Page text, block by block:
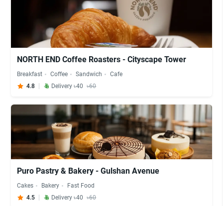
NORTH END Coffee Roasters - Cityscape Tower
Breakfast Coffee Sandwich
Cafe
4.8
Delivery ৳40 ৳60
Puro Pastry & Bakery - Gulshan Avenue
Cakes Bakery
Fast Food
4.5
Delivery ৳40 ৳60